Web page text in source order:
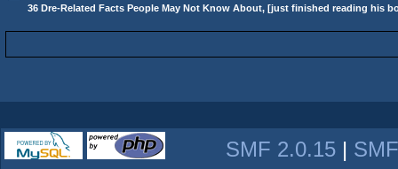
36 Dre-Related Facts People May Not Know About, [just finished reading his
SMF 2.0.15 |